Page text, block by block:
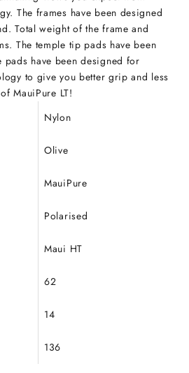
The frames have been designed
Total weight of the frame and
The temple tip pads have been
pads have been designed for
to give you better grip and less
MauiPure LT!
Nylon
Olive
MauiPure
Polarised
Maui HT
62
14
136